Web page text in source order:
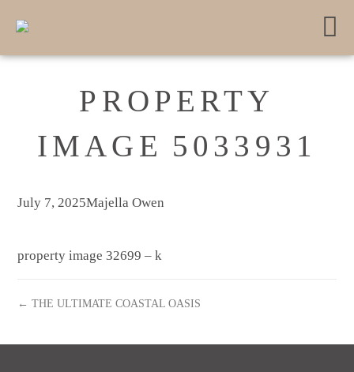
PROPERTY
IMAGE 5033931
July 7, 2025Majella Owen
property image 32699 – k
← THE ULTIMATE COASTAL OASIS